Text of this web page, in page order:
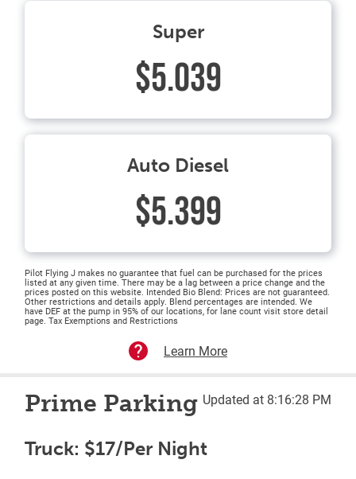
Super
$5.039
Auto Diesel
$5.399
Pilot Flying J makes no guarantee that fuel can be purchased for the prices
listed at any given time. There may be a lag between a price change and the
prices posted on this website. Intended Bio Blend: Prices are not guaranteed.
Other restrictions and details apply. Blend percentages are intended. We
have DEF at the pump in 95% of our locations, for lane count visit store detail
page. Tax Exemptions and Restrictions
Learn More
Prime Parking Updated at 8:16:28 PM
Truck: $17/Per Night